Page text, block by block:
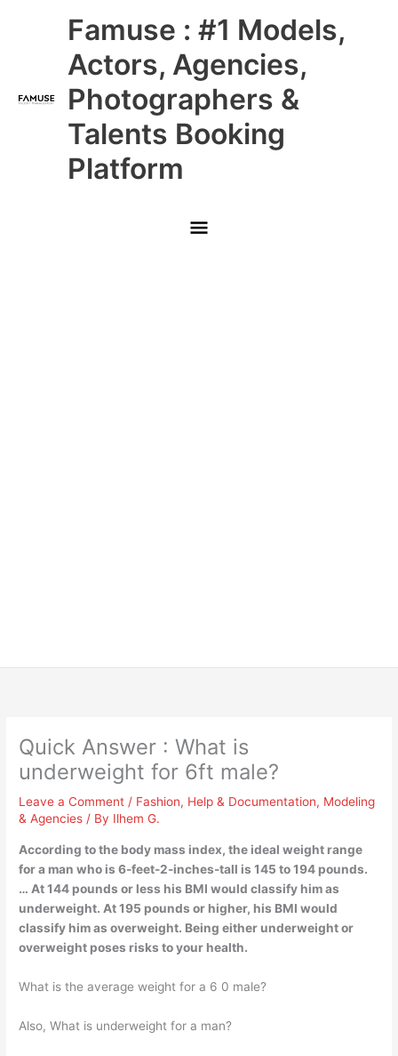
Famuse : #1 Models,
Actors, Agencies,
Photographers &
Talents Booking
Platform
Main
Menu
Quick Answer : What is
underweight for 6ft male?
Leave a Comment / Fashion, Help & Documentation, Modeling
& Agencies / By Ilhem G.
According to the body mass index, the ideal weight range
for a man who is 6-feet-2-inches-tall is 145 to 194 pounds.
… At 144 pounds or less his BMI would classify him as
underweight. At 195 pounds or higher, his BMI would
classify him as overweight. Being either underweight or
overweight poses risks to your health.
What is the average weight for a 6 0 male?
Also, What is underweight for a man?